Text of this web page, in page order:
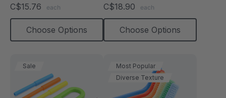
rating
C$15.76 each
Choose Options
rating
C$18.90 each
Choose Options
Sale
Most Popular
Diverse Texture